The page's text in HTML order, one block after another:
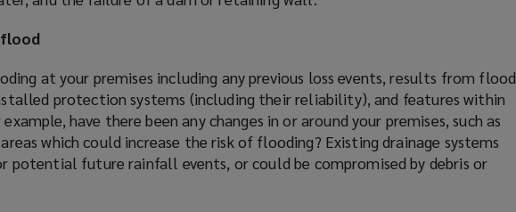
at your premises including any previous loss events, results from flood
protection systems (including their reliability), and features within
have there been any changes in or around your premises, such as
which could increase the risk of flooding? Existing drainage systems
potential future rainfall events, or could be compromised by debris or